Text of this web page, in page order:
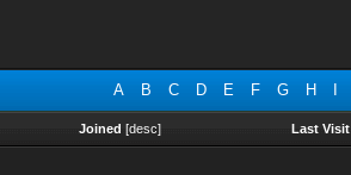
A B C D E F G H
Joined [desc] Last Visit